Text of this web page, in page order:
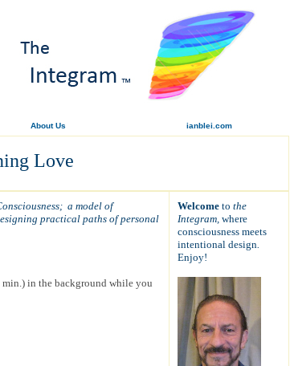
About Us ianblei.com
Love
a model of
practical paths of personal
min.) in the background while you
Welcome to the
Integram, where
consciousness meets
intentional design.
Enjoy!